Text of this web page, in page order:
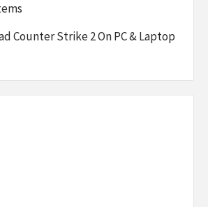
Counter Strike 2 On PC & Laptop